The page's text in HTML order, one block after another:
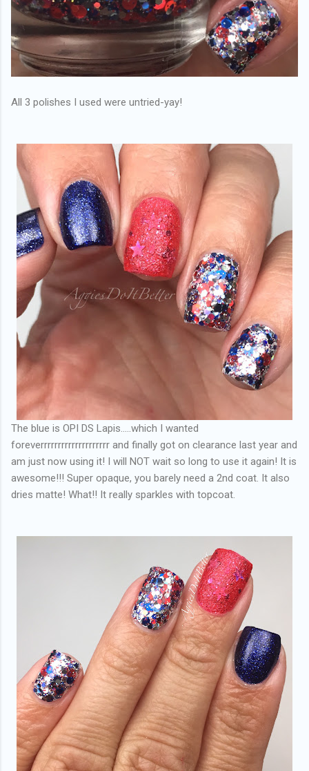
All 3 polishes I used were untried-yay!
The blue is OPI DS Lapis.....which I wanted
foreverrrrrrrrrrrrrrrrrrrr and finally got on clearance last year and
am just now using it! I will NOT wait so long to use it again! It is
awesome!!! Super opaque, you barely need a 2nd coat. It also
dries matte! What!! It really sparkles with topcoat.